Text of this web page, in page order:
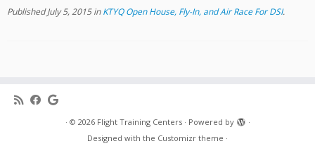
Published July 5, 2015inKTYQ Open House, Fly-In, and Air Race For DSI.
· © 2026 Flight Training Centers· Powered by
·
Designed with the Customizr theme ·